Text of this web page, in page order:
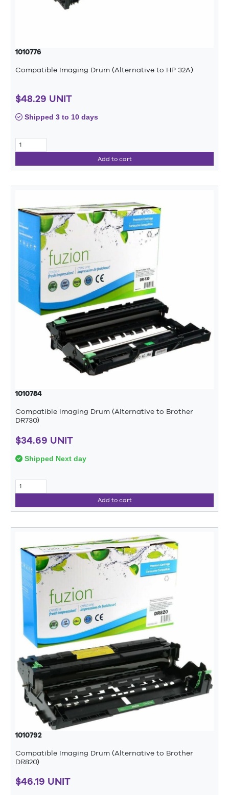
1010776
Compatible Imaging Drum (Alternative to HP 32A)
$48.29 UNIT
Shipped 3 to 10 days
Add to cart
1010784
Compatible Imaging Drum (Alternative to Brother
DR730)
$34.69 UNIT
Shipped Next day
Add to cart
1010792
Compatible Imaging Drum (Alternative to Brother
DR820)
$46.19 UNIT